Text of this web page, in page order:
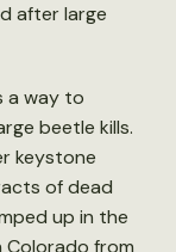
after large
a way to
beetle kills.
keystone
of dead
up in the